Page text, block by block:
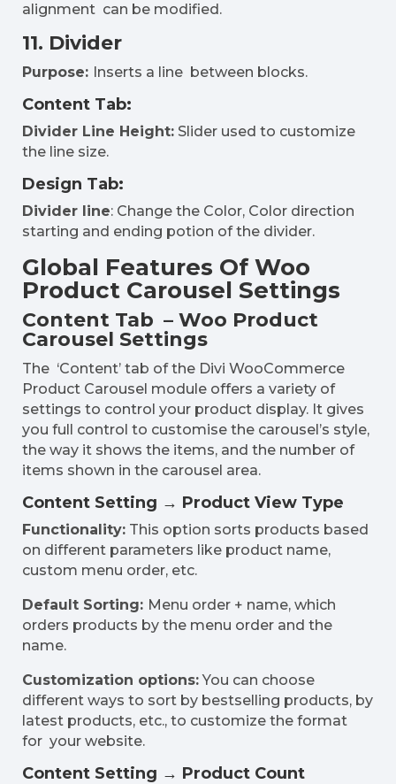
alignment can be modified.
11. Divider
Purpose: Inserts a line between blocks.
Content Tab:
Divider Line Height: Slider used to customize
the line size.
Design Tab:
Divider line: Change the Color, Color direction
starting and ending potion of the divider.
Global Features Of Woo
Product Carousel Settings
Content Tab – Woo Product
Carousel Settings
The ‘Content’ tab of the Divi WooCommerce
Product Carousel module offers a variety of
settings to control your product display. It gives
you full control to customise the carousel’s style,
the way it shows the items, and the number of
items shown in the carousel area.
Content Setting → Product View Type
Functionality: This option sorts products based
on different parameters like product name,
custom menu order, etc.
Default Sorting: Menu order + name, which
orders products by the menu order and the
name.
Customization options:You can choose
different ways to sort by bestselling products, by
latest products, etc., to customize the format
for your website.
Content Setting → Product Count